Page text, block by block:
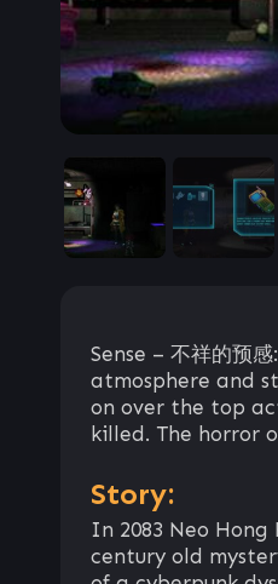
Sense – 不祥的预
atmosphere and
on over the top
killed. The horror
Story:
In 2083 Neo
century old